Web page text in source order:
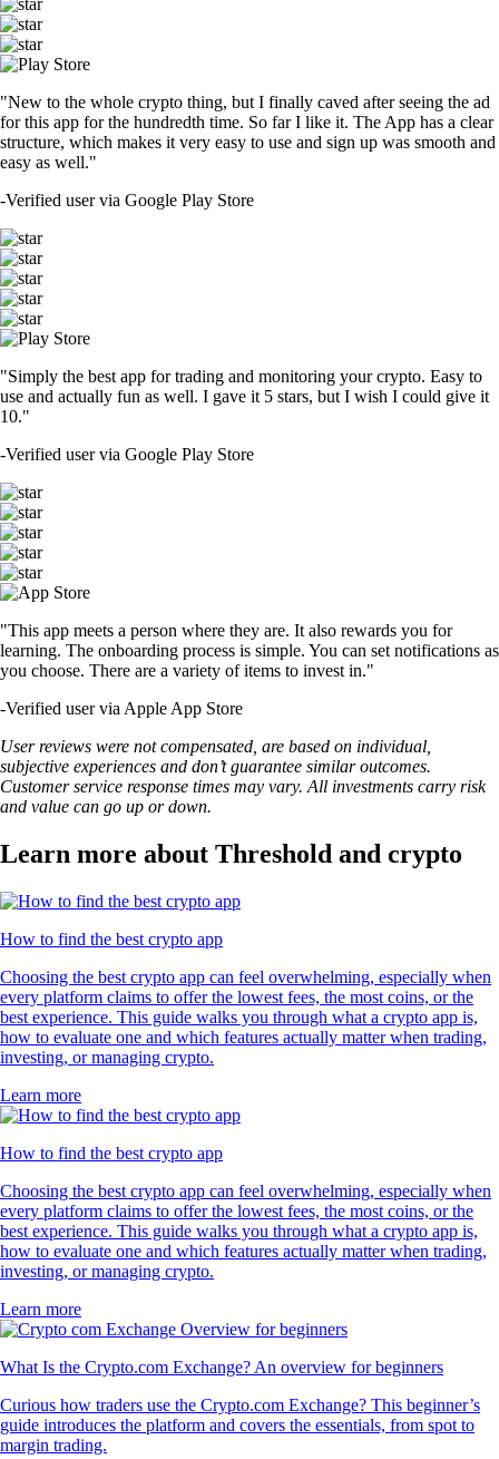
"New to the whole crypto thing, but I finally caved after seeing the ad
for this app for the hundredth time. So far I like it. The App has a clear
structure, which makes it very easy to use and sign up was smooth and
easy as well."
-Verified user via Google Play Store
"Simply the best app for trading and monitoring your crypto. Easy to
use and actually fun as well. I gave it 5 stars, but I wish I could give it
10."
-Verified user via Google Play Store
"This app meets a person where they are. It also rewards you for
learning. The onboarding process is simple. You can set notifications as
you choose. There are a variety of items to invest in."
-Verified user via Apple App Store
User reviews were not compensated, are based on individual,
subjective experiences and don’t guarantee similar outcomes.
Customer service response times may vary. All investments carry risk
and value can go up or down.
Learn more about Threshold and crypto
How to find the best crypto app
Choosing the best crypto app can feel overwhelming, especially when
every platform claims to offer the lowest fees, the most coins, or the
best experience. This guide walks you through what a crypto app is,
how to evaluate one and which features actually matter when trading,
investing, or managing crypto.
Learn more
How to find the best crypto app
Choosing the best crypto app can feel overwhelming, especially when
every platform claims to offer the lowest fees, the most coins, or the
best experience. This guide walks you through what a crypto app is,
how to evaluate one and which features actually matter when trading,
investing, or managing crypto.
Learn more
What Is the Crypto.com Exchange? An overview for beginners
Curious how traders use the Crypto.com Exchange? This beginner’s
guide introduces the platform and covers the essentials, from spot to
margin trading.